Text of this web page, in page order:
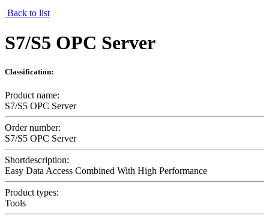
Back to list
S7/S5 OPC Server
Classification:
Product name:
S7/S5 OPC Server
Order number:
S7/S5 OPC Server
Shortdescription:
Easy Data Access Combined With High Performance
Product types:
Tools